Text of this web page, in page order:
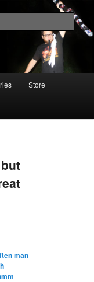
Who is
Store
man